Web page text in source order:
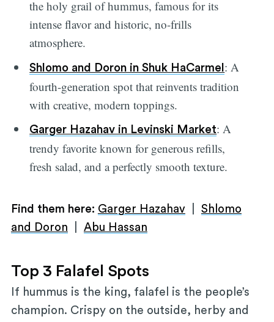
the holy grail of hummus, famous for its
intense flavor and historic, no-frills
atmosphere.
Shlomo and Doron in Shuk HaCarmel : A
fourth-generation spot that reinvents tradition
with creative, modern toppings.
Garger Hazahav in Levinski Market: A
trendy favorite known for generous refills,
fresh salad, and a perfectly smooth texture.
Find them here: Garger Hazahav| Shlomo
and Doron
Abu Hassan
Top 3 Falafel Spots
If hummus is the king, falafel is the people’s
champion. Crispy on the outside, herby and